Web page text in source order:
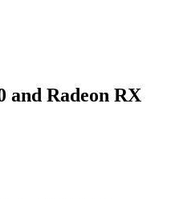
and Radeon RX